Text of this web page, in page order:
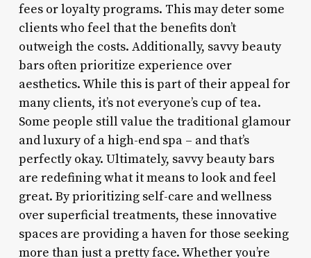
fees or loyalty programs. This may deter some
clients who feel that the benefits don’t
outweigh the costs. Additionally, savvy beauty
bars often prioritize experience over
aesthetics. While this is part of their appeal for
many clients, it’s not everyone’s cup of tea.
Some people still value the traditional glamour
and luxury of a high-end spa – and that’s
perfectly okay. Ultimately, savvy beauty bars
are redefining what it means to look and feel
great. By prioritizing self-care and wellness
over superficial treatments, these innovative
spaces are providing a haven for those seeking
more than just a pretty face. Whether you’re